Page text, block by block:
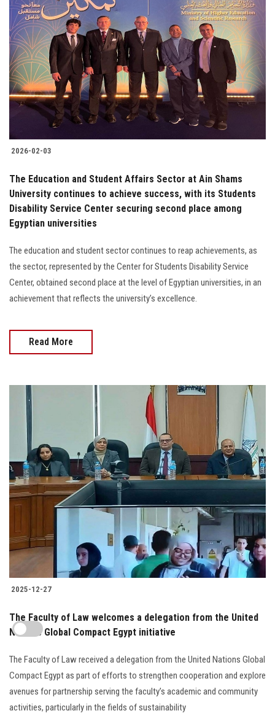
2026-02-03
The Education and Student Affairs Sector at Ain Shams
University continues to achieve success, with its Students
Disability Service Center securing second place among
Egyptian universities
The education and student sector continues to reap achievements, as
the sector, represented by the Center for Students Disability Service
Center, obtained second place at the level of Egyptian universities, in an
achievement that reflects the university’s excellence.
Read More
2025-12-27
The Faculty of Law welcomes a delegation from the United
Nations Global Compact Egypt initiative
The Faculty of Law received a delegation from the United Nations Global
Compact Egypt as part of efforts to strengthen cooperation and explore
avenues for partnership serving the faculty’s academic and community
activities, particularly in the fields of sustainability